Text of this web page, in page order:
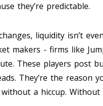
they’re predictable.
liquidity isn’t
makers - firms like
These players post
They’re the reason
a hiccup.